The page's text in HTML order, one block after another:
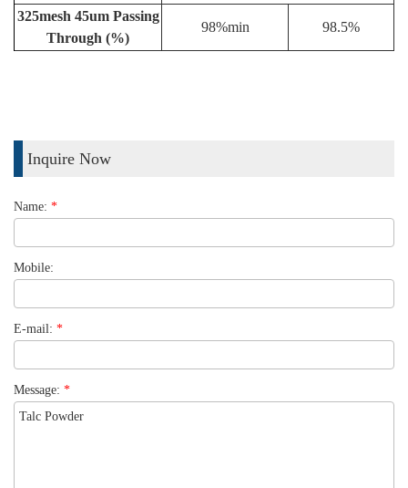
325mesh 45um Passing
Through (%)
98%min 98.5%
Inquire Now
Name: *
Mobile:
E-mail: *
Message: *